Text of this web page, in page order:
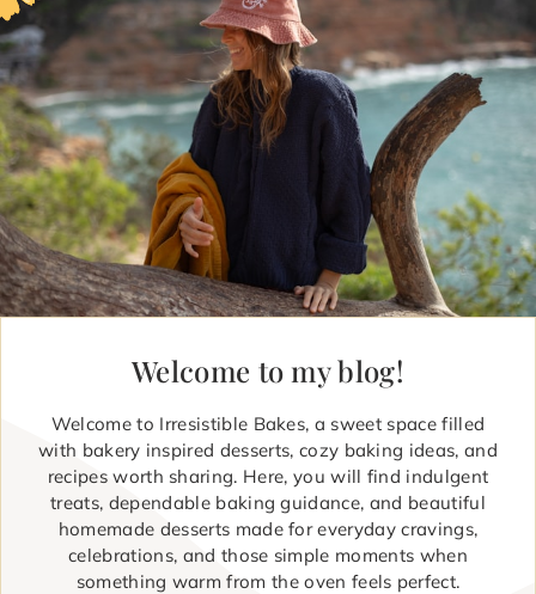
Welcome to my blog!
Welcome to Irresistible Bakes, a sweet space filled
with bakery inspired desserts, cozy baking ideas, and
recipes worth sharing. Here, you will find indulgent
treats, dependable baking guidance, and beautiful
homemade desserts made for everyday cravings,
celebrations, and those simple moments when
something warm from the oven feels perfect.